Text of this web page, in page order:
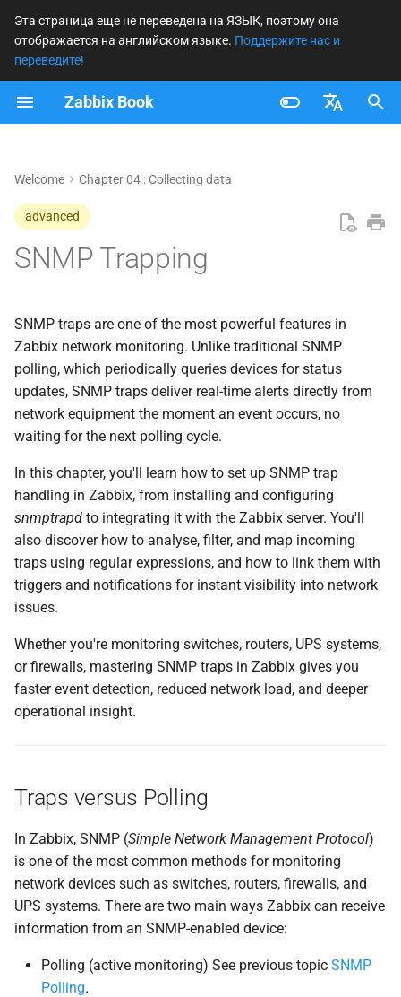
Эта страница еще не переведена на ЯЗЫК, поэтому она
отображается на английском языке. Поддержите нас и
переведите!
Zabbix Book
Brazilian Portuguese
И
и
и
а
л
з
а
и
п
и
к
а
Traps versus Polling
Trapping
SNMP flows in Zabbix
Monitoring)
SNMP Polling Flow
(Passive Monitoring)
Summary
Setting up SNMP traps with
zabbix_trap_receiver
Install Required SNMP
Packages
Open the Firewall for
Traffic
Setting up SNMP traps with
zabbix_trap_receiver.pl
Alternative: Setting up
parser
Configure Zabbix Server
SELinux
Enable and Start snmptrapd
Welcome Chapter 04 : Collecting data
advanced
SNMP Trapping
SNMP traps are one of the most powerful features in
Zabbix network monitoring. Unlike traditional SNMP
polling, which periodically queries devices for status
updates, SNMP traps deliver real-time alerts directly from
network equipment the moment an event occurs, no
waiting for the next polling cycle.
In this chapter, you'll learn how to set up SNMP trap
handling in Zabbix, from installing and configuring
snmptrapd to integrating it with the Zabbix server. You'll
also discover how to analyse, filter, and map incoming
traps using regular expressions, and how to link them with
triggers and notifications for instant visibility into network
issues.
Whether you're monitoring switches, routers, UPS systems,
or firewalls, mastering SNMP traps in Zabbix gives you
faster event detection, reduced network load, and deeper
operational insight.
Traps versus Polling
In Zabbix, SNMP (Simple Network Management Protocol)
is one of the most common methods for monitoring
network devices such as switches, routers, firewalls, and
UPS systems. There are two main ways Zabbix can receive
information from an SNMP-enabled device:
Polling (active monitoring) See previous topic SNMP
Polling.